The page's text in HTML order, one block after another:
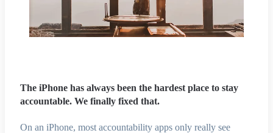
The iPhone has always been the hardest place to stay
accountable. We finally fixed that.
On an iPhone, most accountability apps only really see